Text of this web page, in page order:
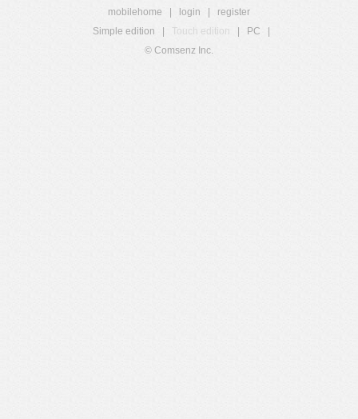
mobilehome login
register
Simple edition
Touch edition PC
© Comsenz Inc.